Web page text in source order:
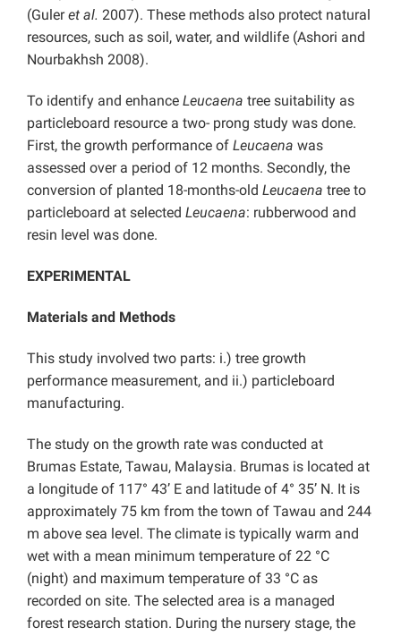
(Guleret al. 2007). These methods also protect natural
resources, such as soil, water, and wildlife (Ashori and
Nourbakhsh 2008).
To identify and enhance Leucaena tree suitability as
particleboard resource a two- prong study was done.
First, the growth performance of Leucaena was
assessed over a period of 12 months. Secondly, the
conversion of planted 18-months-old Leucaena tree to
particleboard at selected Leucaena: rubberwood and
resin level was done.
EXPERIMENTAL
Materials and Methods
This study involved two parts: i.) tree growth
performance measurement, and ii.) particleboard
manufacturing.
The study on the growth rate was conducted at
Brumas Estate, Tawau, Malaysia. Brumas is located at
a longitude of 117° 43’ E and latitude of 4° 35’ N. It is
approximately 75 km from the town of Tawau and 244
m above sea level. The climate is typically warm and
wet with a mean minimum temperature of 22 °C
(night) and maximum temperature of 33 °C as
recorded on site. The selected area is a managed
forest research station. During the nursery stage, the